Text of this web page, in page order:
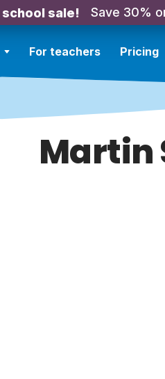
sale! Save 30%
For teachers Pricing
Martin